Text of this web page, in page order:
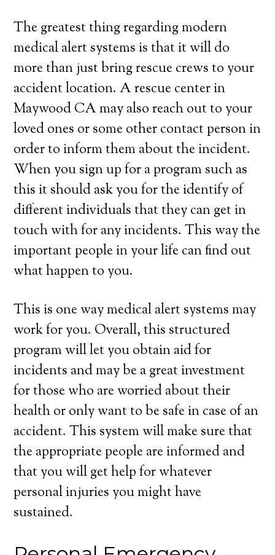
The greatest thing regarding modern
medical alert systems is that it will do
more than just bring rescue crews to your
accident location. A rescue center in
Maywood CA may also reach out to your
loved ones or some other contact person in
order to inform them about the incident.
When you sign up for a program such as
this it should ask you for the identify of
different individuals that they can get in
touch with for any incidents. This way the
important people in your life can find out
what happen to you.
This is one way medical alert systems may
work for you. Overall, this structured
program will let you obtain aid for
incidents and may be a great investment
for those who are worried about their
health or only want to be safe in case of an
accident. This system will make sure that
the appropriate people are informed and
that you will get help for whatever
personal injuries you might have
sustained.